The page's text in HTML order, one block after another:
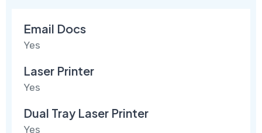
Email Docs
Yes
Laser Printer
Yes
Dual Tray Laser Printer
Yes